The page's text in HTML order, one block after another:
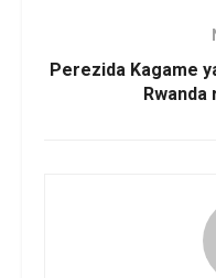
Perezida Kagame
Rwanda